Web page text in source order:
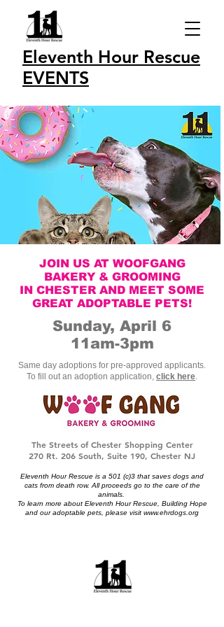
Eleventh Hour Rescue
EVENTS
JOIN US AT WOOFGANG
BAKERY & GROOMING
IN CHESTER AND MEET SOME
GREAT ADOPTABLE PETS!
Sunday, April 6
11am-3pm
Same day adoptions for pre-approved applicants.
To fill out an adoption application, click here.
The Streets of Chester Shopping Center
270 Rt. 206 South, Suite 190, Chester NJ
Eleventh Hour Rescue is a 501 (c)3 that saves dogs and
cats from death row. All proceeds go to the care of the
animals.
To learn more about Eleventh Hour Rescue, Building Hope
and our adoptable pets, please visit www.ehrdogs.org